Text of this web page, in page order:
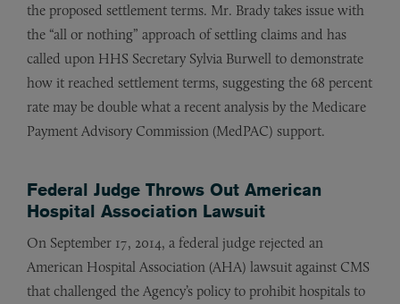
the proposed settlement terms. Mr. Brady takes issue with
the “all or nothing” approach of settling claims and has
called upon HHS Secretary Sylvia Burwell to demonstrate
how it reached settlement terms, suggesting the 68 percent
rate may be double what a recent analysis by the Medicare
Payment Advisory Commission (MedPAC) support.
Federal Judge Throws Out American
Hospital Association Lawsuit
On September 17, 2014, a federal judge rejected an
American Hospital Association (AHA) lawsuit against CMS
that challenged the Agency’s policy to prohibit hospitals to